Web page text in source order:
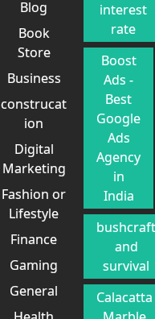
Blog
Book
Store
Business
construcat
ion
Digital
Marketing
Fashion or
Lifestyle
Finance
Gaming
General
interest
rate
Boost
Ads -
Best
Google
Ads
Agency
in
India
and
survival
Calacatta